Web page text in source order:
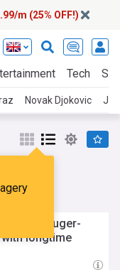
m (25% OFF!)
Tech
Novak Djokovic
Felix Auger-
longtime